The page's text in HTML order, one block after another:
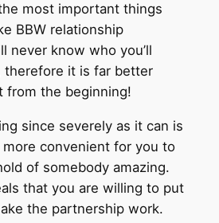
most important things
BBW relationship
never know who you’ll
therefore it is far better
from the beginning!
since severely as it can is
convenient for you to
of somebody amazing.
that you are willing to put
the partnership work.